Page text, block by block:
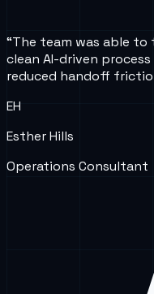
“The team was able to
clean AI-driven
reduced handoff
EH
Esther Hills
Operations Consultant